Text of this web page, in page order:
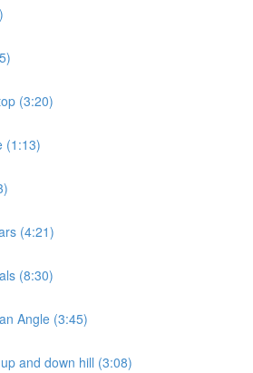
(3:20)
(1:13)
(4:21)
(8:30)
Angle (3:45)
and down hill (3:08)